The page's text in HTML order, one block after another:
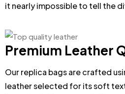
it nearly impossible to tell the
Premium Leather
Our replica bags are crafted
leather selected for its soft